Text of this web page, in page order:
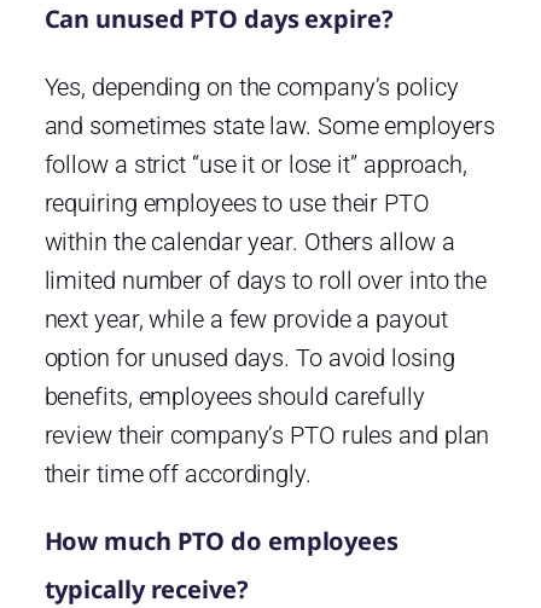
Can unused PTO days expire?
Yes, depending on the company’s policy
and sometimes state law. Some employers
follow a strict “use it or lose it” approach,
requiring employees to use their PTO
within the calendar year. Others allow a
limited number of days to roll over into the
next year, while a few provide a payout
option for unused days. To avoid losing
benefits, employees should carefully
review their company’s PTO rules and plan
their time off accordingly.
How much PTO do employees
typically receive?